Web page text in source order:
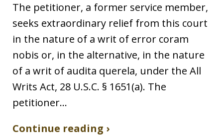
The petitioner, a former service member,
seeks extraordinary relief from this court
in the nature of a writ of error coram
nobis or, in the alternative, in the nature
of a writ of audita querela, under the All
Writs Act, 28 U.S.C. § 1651(a). The
petitioner…
Continue reading ›